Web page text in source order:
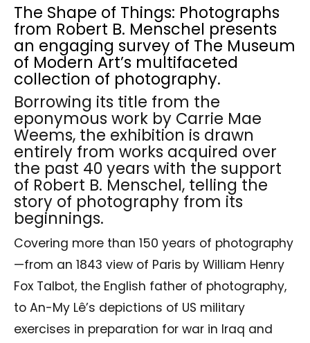
The Shape of Things: Photographs
from Robert B. Menschel presents
an engaging survey of The Museum
of Modern Art’s multifaceted
collection of photography.
Borrowing its title from the
eponymous work by Carrie Mae
Weems, the exhibition is drawn
entirely from works acquired over
the past 40 years with the support
of Robert B. Menschel, telling the
story of photography from its
beginnings.
Covering more than 150 years of photography
—from an 1843 view of Paris by William Henry
Fox Talbot, the English father of photography,
to An-My Lê’s depictions of US military
exercises in preparation for war in Iraq and